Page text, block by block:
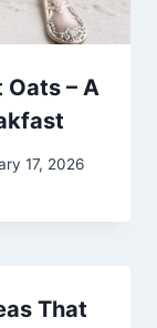
– A
17, 2026
That